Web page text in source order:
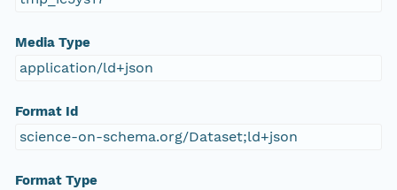
Media Type
application/ld+json
Format Id
science-on-schema.org/Dataset;ld+json
Format Type